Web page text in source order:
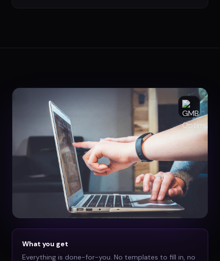
What you get
Everything is done-for-you. No templates to fill in, no